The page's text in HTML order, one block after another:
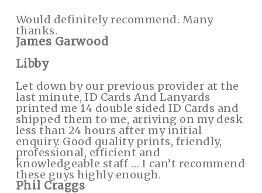
Would definitely recommend. Many
thanks.
James Garwood
Libby
Let down by our previous provider at the
last minute, ID Cards And Lanyards
printed me 14 double sided ID Cards and
shipped them to me, arriving on my desk
less than 24 hours after my initial
enquiry. Good quality prints, friendly,
professional, efficient and
knowledgeable staff … I can’t recommend
these guys highly enough.
Phil Craggs